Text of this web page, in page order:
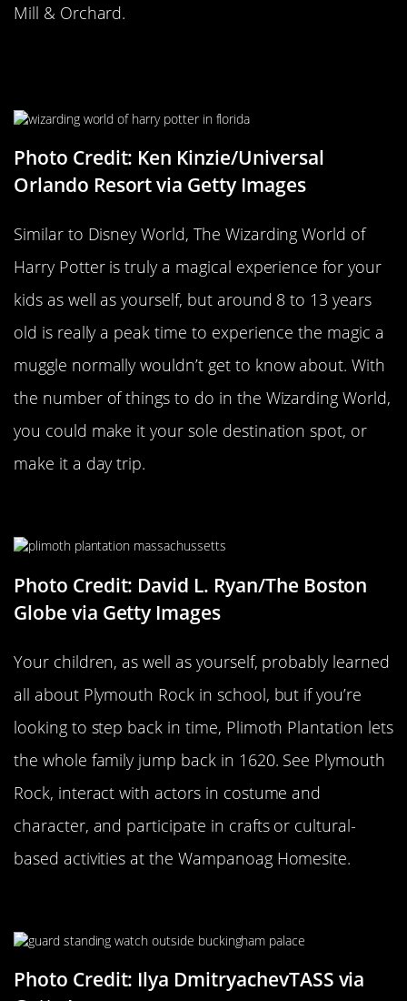
Mill & Orchard.
Photo Credit: Ken Kinzie/Universal
Orlando Resort via Getty Images
Similar to Disney World, The Wizarding World of
Harry Potter is truly a magical experience for your
kids as well as yourself, but around 8 to 13 years
old is really a peak time to experience the magic a
muggle normally wouldn’t get to know about. With
the number of things to do in the Wizarding World,
you could make it your sole destination spot, or
make it a day trip.
Photo Credit: David L. Ryan/The Boston
Globe via Getty Images
Your children, as well as yourself, probably learned
all about Plymouth Rock in school, but if you’re
looking to step back in time, Plimoth Plantation lets
the whole family jump back in 1620. See Plymouth
Rock, interact with actors in costume and
character, and participate in crafts or cultural-
based activities at the Wampanoag Homesite.
Photo Credit: Ilya DmitryachevTASS via